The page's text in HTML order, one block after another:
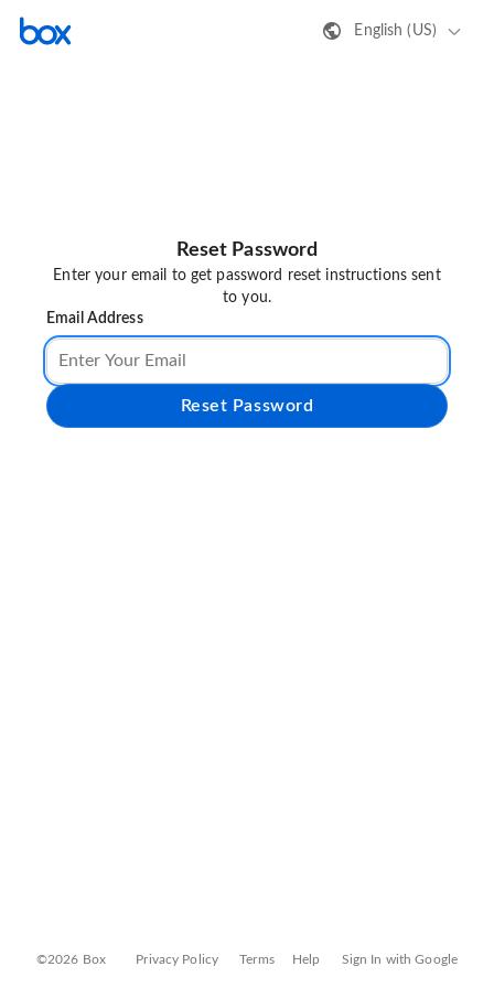
English (US)
Reset Password
Enter your email to get password reset instructions sent
to you.
Email Address
Reset Password
©2026 Box Privacy Policy Terms Help Sign In with Google